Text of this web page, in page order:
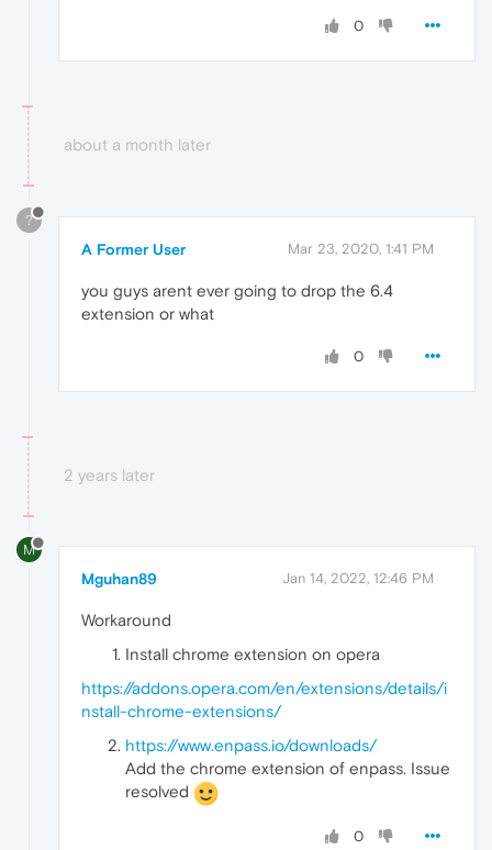
0
about a month later
?
A Former User Mar 23, 2020, 1:41 PM
you guys arent ever going to drop the 6.4
extension or what
0
2 years later
M
Mguhan89 Jan 14, 2022, 12:46 PM
Workaround
Install chrome extension on opera
https://addons.opera.com/en/extensions/details/i
nstall-chrome-extensions/
https://www.enpass.io/downloads/
Add the chrome extension of enpass. Issue
resolved
0